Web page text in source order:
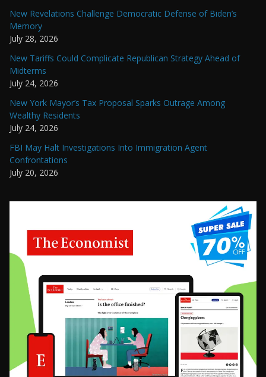
New Revelations Challenge Democratic Defense of Biden’s
Memory
July 28, 2026
New Tariffs Could Complicate Republican Strategy Ahead of
Midterms
July 24, 2026
New York Mayor’s Tax Proposal Sparks Outrage Among
Wealthy Residents
July 24, 2026
FBI May Halt Investigations Into Immigration Agent
Confrontations
July 20, 2026